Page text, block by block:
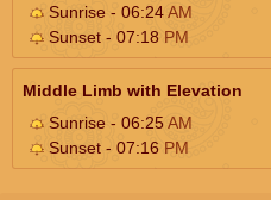
Sunrise - 06:24AM
Sunset - 07:18 PM
Middle Limb with Elevation
Sunrise - 06:25AM
Sunset - 07:16 PM